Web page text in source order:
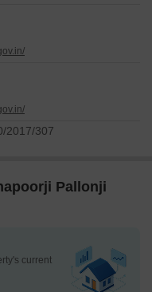
2017/307
Pallonji
current